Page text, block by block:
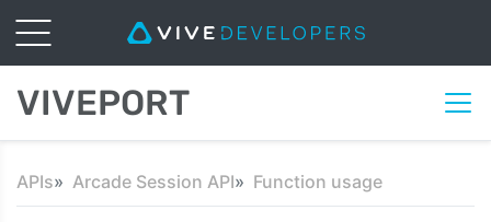
VIVEPORT
APIs Arcade Session API Function usage